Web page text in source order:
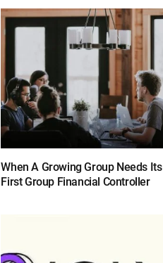
When A Growing Group Needs Its
First Group Financial Controller